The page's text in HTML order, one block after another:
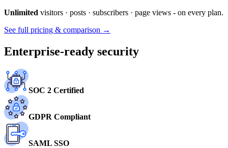
Unlimited visitors · posts · subscribers · page views - on every plan.
See full pricing & comparison →
Enterprise-ready security
SOC 2 Certified
GDPR Compliant
SAML SSO